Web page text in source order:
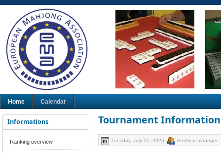
Home Calendar
Informations
Ranking overview
Tournament Information
Tuesday, July 21, 2026 Ranking manager